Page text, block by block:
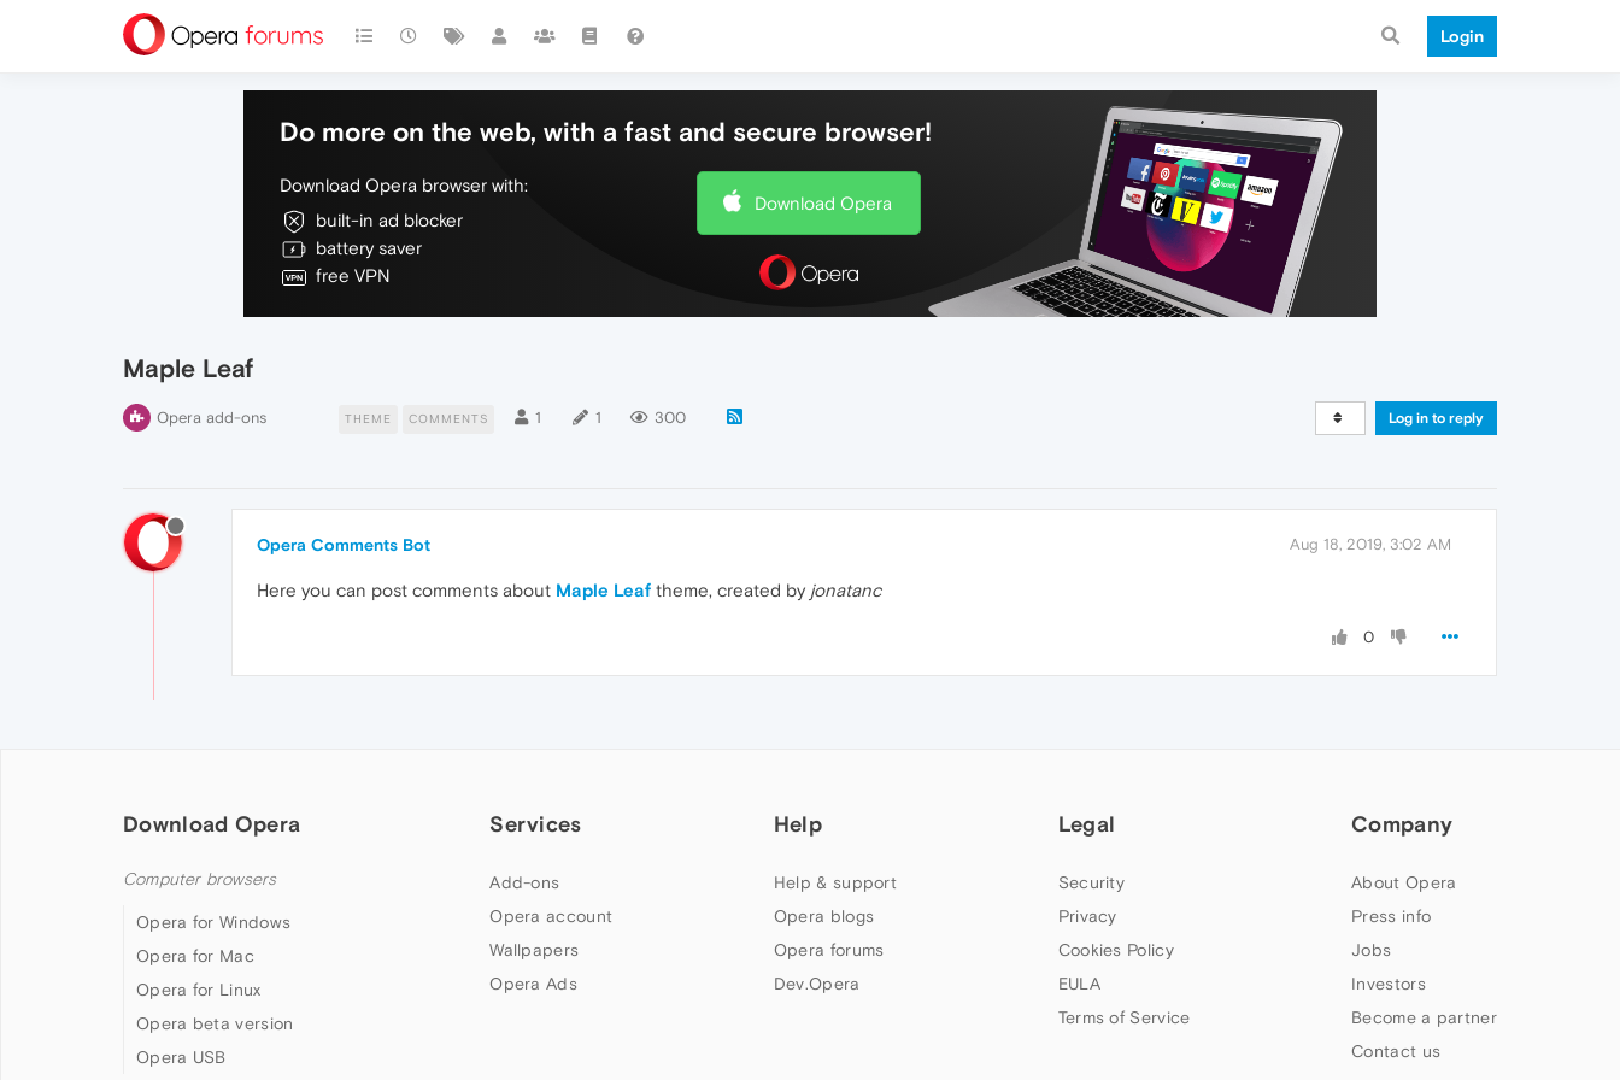
Login
Do more on the web, with a fast and secure browser!
Download Opera browser with:
built-in ad blocker
battery saver
free VPN
Download Opera
Maple Leaf
Opera add-ons THEME COMMENTS 1 1 300 Log in to reply
Opera Comments Bot Aug 18, 2019, 3:02 AM
Here you can post comments about Maple Leaf theme, created by jonatanc
0
Download Opera
Computer browsers
Opera for Windows
Opera for Mac
Opera for Linux
Opera beta version
Opera USB
Services
Add-ons
Opera account
Wallpapers
Opera Ads
Help
Help & support
Opera blogs
Opera forums
Dev.Opera
Legal
Security
Privacy
Cookies Policy
EULA
Terms of Service
Company
About Opera
Press info
Jobs
Investors
Become a partner
Contact us